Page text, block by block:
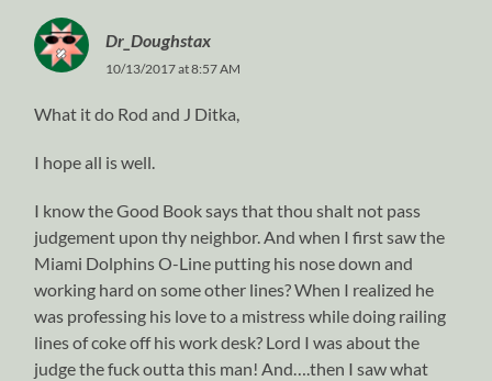
Dr_Doughstax
10/13/2017 at 8:57 AM
What it do Rod and J Ditka,
I hope all is well.
I know the Good Book says that thou shalt not pass
judgement upon thy neighbor. And when I first saw the
Miami Dolphins O-Line putting his nose down and
working hard on some other lines? When I realized he
was professing his love to a mistress while doing railing
lines of coke off his work desk? Lord I was about the
judge the fuck outta this man! And….then I saw what